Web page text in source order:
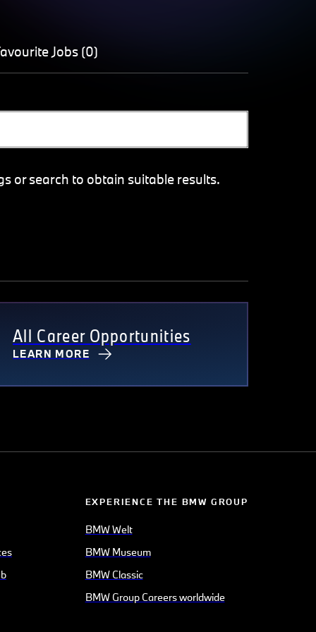
Jobs (0)
or search to obtain suitable results.
All Career Opportunities
LEARN MORE
EXPERIENCE THE BMW GROUP
BMW Welt
BMW Museum
BMW Classic
BMW Group Careers worldwide